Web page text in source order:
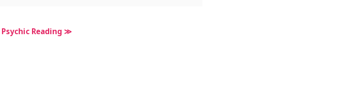
Psychic Reading ≫